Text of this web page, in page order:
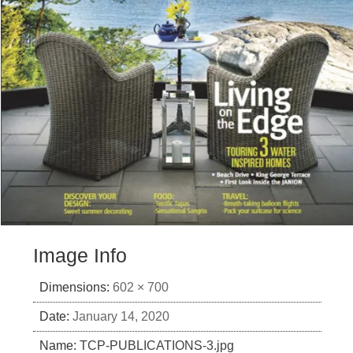
Image Info
Dimensions: 602 × 700
Date: January 14, 2020
Name: TCP-PUBLICATIONS-3.jpg